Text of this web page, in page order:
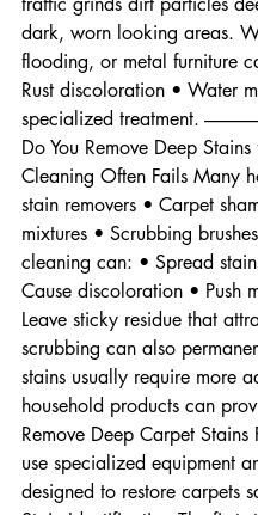
bond with carpet fibers.
traffic grinds dirt particles
dark, worn looking areas.
flooding, or metal furniture
Rust discoloration • Water
specialized treatment.
Do You Remove Deep
Cleaning Often Fails Many
stain removers • Carpet
mixtures • Scrubbing
cleaning can: • Spread
Cause discoloration • Push
Leave sticky residue that
scrubbing can also
stains usually require more
household products can
Remove Deep Carpet Stains
use specialized equipment